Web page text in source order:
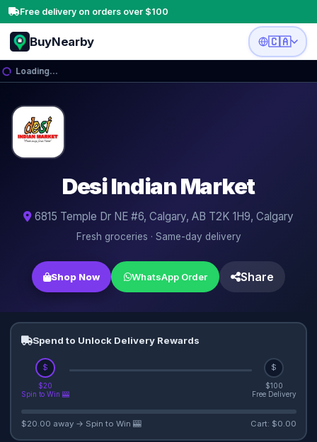
Free delivery on orders over $100
BuyNearby 🇨🇦
Loading…
🥦
🍎
🍳
🧅
🌶️
🍋
Desi Indian Market
6815 Temple Dr NE #6, Calgary, AB T2K 1H9, Calgary
Fresh groceries · Same-day delivery
Shop Now WhatsApp Order Share
Spend to Unlock Delivery Rewards
$
$20
Spin to Win 🎰
$
$100
Free Delivery
$20.00 away → Spin to Win 🎰 Cart: $0.00